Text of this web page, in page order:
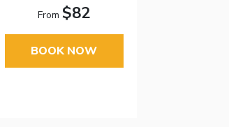
From$82
BOOK NOW